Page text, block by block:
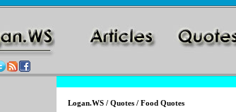
Logan.WS / Quotes / Food Quotes